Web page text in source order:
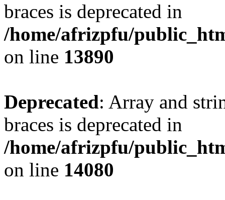
braces is deprecated in
/home/afrizpfu/
on line 13890
Deprecated: Array and
braces is deprecated in
/home/afrizpfu/
on line 14080